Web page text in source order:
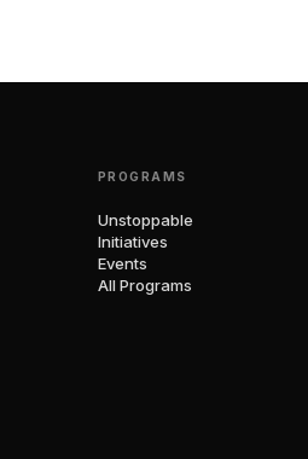
PROGRAMS
Unstoppable
Initiatives
Events
All Programs